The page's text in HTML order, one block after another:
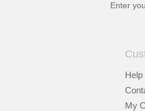
Enter
Help
My